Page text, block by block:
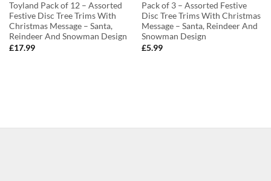
Toyland Pack of 12 – Assorted
Festive Disc Tree Trims With
Christmas Message – Santa,
Reindeer And Snowman Design
£17.99
Pack of 3 – Assorted Festive
Disc Tree Trims With Christmas
Message – Santa, Reindeer And
Snowman Design
£5.99